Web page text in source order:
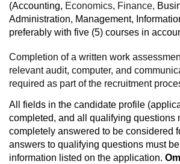
(Accounting, Economics, Finance,
Administration, Management,
preferably with five (5) courses in
Completion of a written work
relevant audit, computer, and
required as part of the recruitment
All fields in the candidate profile
completed, and all qualifying questions
completely answered to be considered
answers to qualifying questions must
information listed on the application.